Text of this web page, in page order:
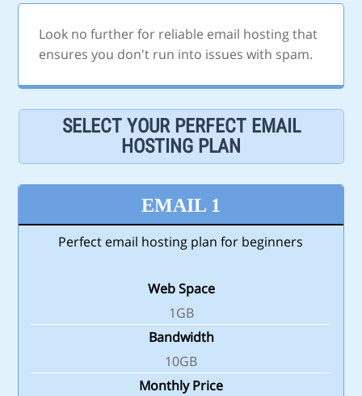
Look no further for reliable email hosting that
ensures you don't run into issues with spam.
SELECT YOUR PERFECT EMAIL
HOSTING PLAN
EMAIL 1
Perfect email hosting plan for beginners
Web Space
1GB
Bandwidth
10GB
Monthly Price